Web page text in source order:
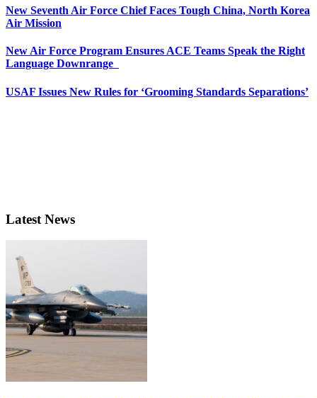
New Seventh Air Force Chief Faces Tough China, North Korea
Air Mission
New Air Force Program Ensures ACE Teams Speak the Right
Language Downrange
USAF Issues New Rules for ‘Grooming Standards Separations’
Latest News